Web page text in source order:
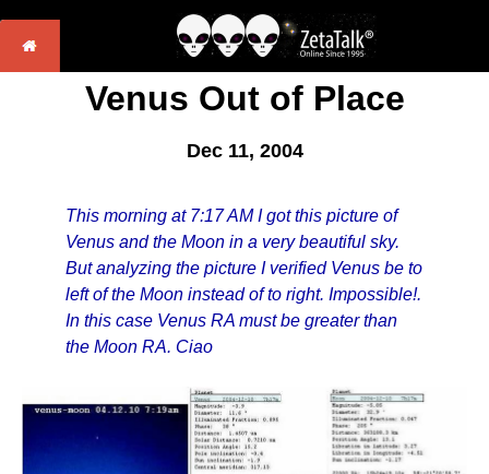
Venus Out of Place
Dec 11, 2004
This morning at 7:17 AM I got this picture of
Venus and the Moon in a very beautiful sky.
But analyzing the picture I verified Venus be to
left of the Moon instead of to right. Impossible!.
In this case Venus RA must be greater than
the Moon RA. Ciao